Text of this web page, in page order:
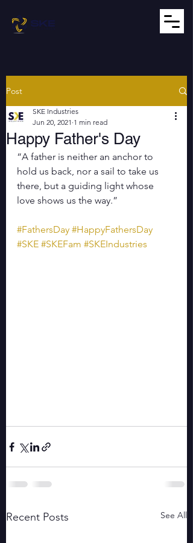
Post
Happy Father's Day
SKE Industries
Jun 20, 2021 1 min read
“A father is neither an anchor to
hold us back, nor a sail to take us
there, but a guiding light whose
love shows us the way.”
#FathersDay #HappyFathersDay
#SKE #SKEFam #SKEIndustries
Recent Posts See All